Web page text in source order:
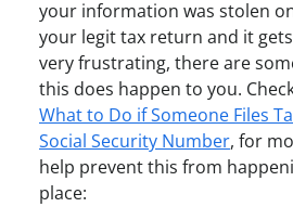
your information was stolen
your legit tax return and it
very frustrating, there are
this does happen to you.
What to Do if Someone Files
Social Security Number, for
help prevent this from
place: